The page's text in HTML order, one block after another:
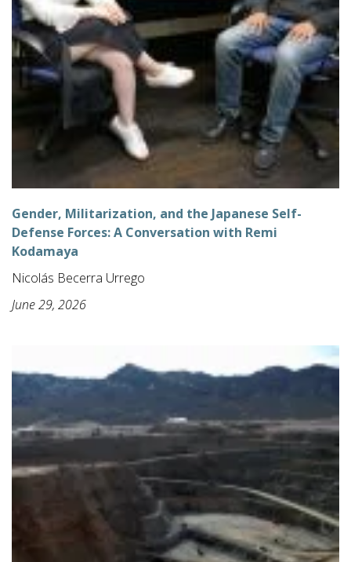
Gender, Militarization, and the Japanese Self-
Defense Forces: A Conversation with Remi
Kodamaya
Nicolás Becerra Urrego
June 29, 2026